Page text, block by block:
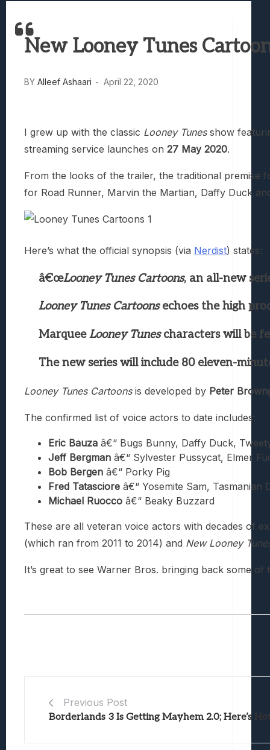
Truck-Kun Is Supporting Me From
Avatar Legends: The Fighting Game
New Looney Tunes
BY Alleef Ashaari April 22, 2020
I grew up with the classic Looney Tunesshow
streaming service launches on 27 May 2020.
From the looks of the trailer, the traditional premise
for Road Runner, Marvin the Martian, Daffy Duck
Here’s what the official synopsis (via Nerdist) states:
â€œLooney Tunes Cartoons, an all-new
Looney Tunes Cartoonsechoes the high
MarqueeLooney Tunescharacters will be
The new series will include 80 eleven-
Looney Tunes Cartoonsis developed by Peter
The confirmed list of voice actors to date includes:
Eric Bauza â€“ Bugs Bunny, Daffy Duck,
Jeff Bergman â€“ Sylvester Pussycat, Elmer
Bob Bergen â€“ Porky Pig
Fred Tatasciore â€“ Yosemite Sam, Tasmanian
Michael Ruocco â€“ Beaky Buzzard
These are all veteran voice actors with decades of
(which ran from 2011 to 2014) and New Looney
It’s great to see Warner Bros. bringing back some
Previous Post
Borderlands 3 Is Getting Mayhem 2.0; Here’s